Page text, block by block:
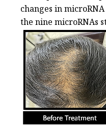
changes in
the nine microRNAs